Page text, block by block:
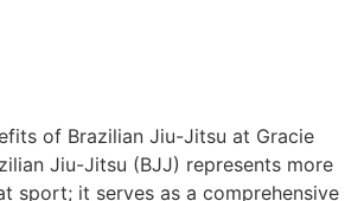
of Brazilian Jiu-Jitsu at Gracie
Jiu-Jitsu (BJJ) represents more
sport; it serves as a comprehensive